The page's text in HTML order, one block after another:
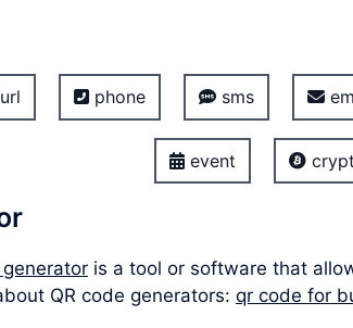
phone sms
event
is a tool or software that
QR code generators: qr code for